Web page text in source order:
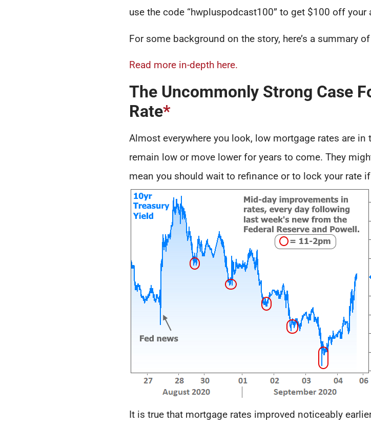
use the code “hwpluspodcast100” to get $100 off your
For some background on the story, here’s a summary
Read more in-depth here.
The Uncommonly Strong Case
Rate*
Almost everywhere you look, low mortgage rates are in
remain low or move lower for years to come. They
mean you should wait to refinance or to lock your rate
It is true that mortgage rates improved noticeably